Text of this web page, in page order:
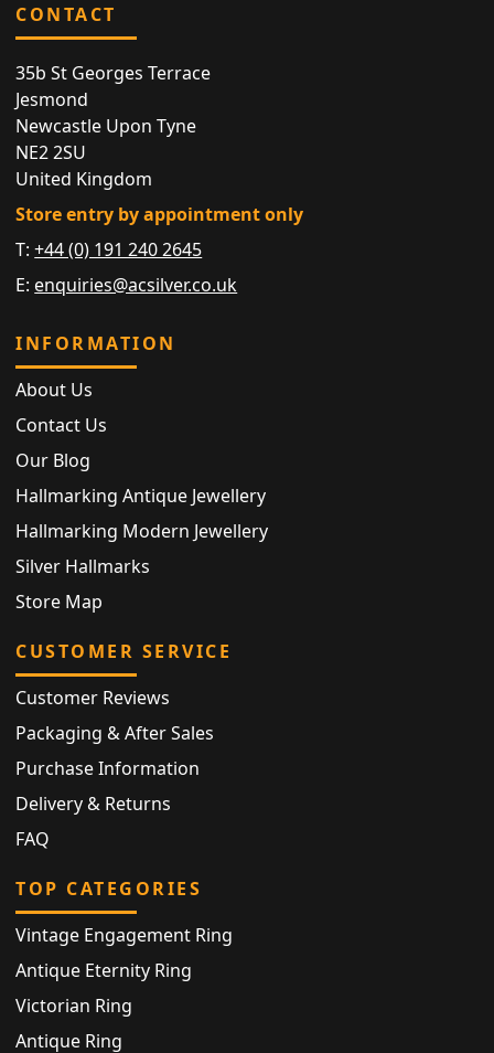
CONTACT
35b St Georges Terrace
Jesmond
Newcastle Upon Tyne
NE2 2SU
United Kingdom
Store entry by appointment only
T:+44 (0) 191 240 2645
E: enquiries@acsilver.co.uk
INFORMATION
About Us
Contact Us
Our Blog
Hallmarking Antique Jewellery
Hallmarking Modern Jewellery
Silver Hallmarks
Store Map
CUSTOMER SERVICE
Customer Reviews
Packaging & After Sales
Purchase Information
Delivery & Returns
FAQ
TOP CATEGORIES
Vintage Engagement Ring
Antique Eternity Ring
Victorian Ring
Antique Ring